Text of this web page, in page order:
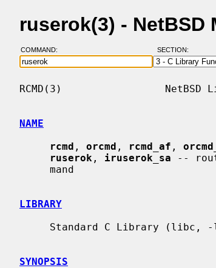
ruserok(3) - NetBSD
COMMAND: SECTION:
RCMD(3)                 NetBSD
NAME
rcmd , orcmd , rcmd_af ,
ruserok , iruserok_sa --
LIBRARY
SYNOPSIS